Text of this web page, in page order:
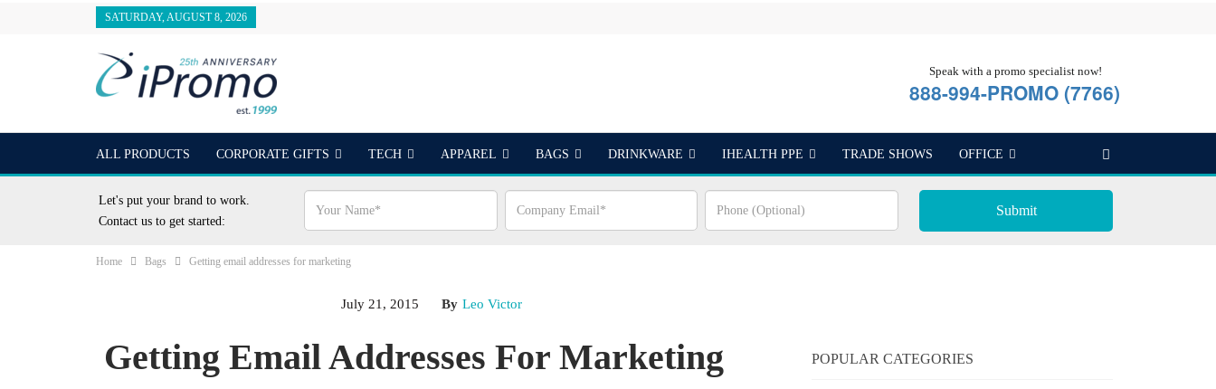
SATURDAY, AUGUST 8, 2026
Speak with a promo specialist now!
888-994-PROMO (7766)
ALL PRODUCTS CORPORATE GIFTS TECH APPAREL BAGS DRINKWARE IHEALTH PPE TRADE SHOWS OFFICE
OUTDOORS 24 HOUR RUSH
Let's put your brand to work.
Contact us to get started:
Submit
Home Bags Getting email addresses for marketing
July 21, 2015 By Leo Victor
Getting Email Addresses For Marketing POPULAR CATEGORIES